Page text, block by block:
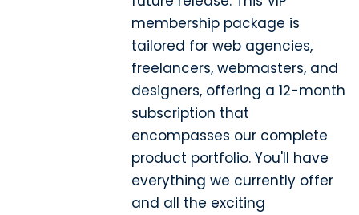
membership package is
tailored for web agencies,
freelancers, webmasters, and
designers, offering a 12-month
subscription that
encompasses our complete
product portfolio. You'll have
everything we currently offer
and all the exciting